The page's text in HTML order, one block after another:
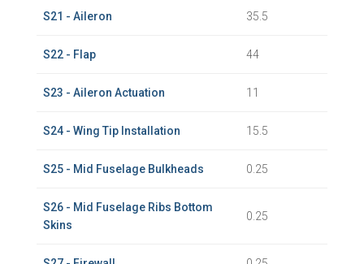
S21 - Aileron 35.5
S22 - Flap 44
S23 - Aileron Actuation 11
S24 - Wing Tip Installation 15.5
S25 - Mid Fuselage Bulkheads 0.25
S26 - Mid Fuselage Ribs Bottom
Skins
0.25